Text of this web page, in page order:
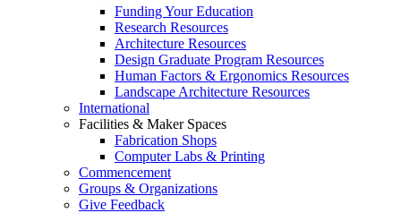
Funding Your Education
Research Resources
Architecture Resources
Design Graduate Program Resources
Human Factors & Ergonomics Resources
Landscape Architecture Resources
International
Facilities & Maker Spaces
Fabrication Shops
Computer Labs & Printing
Commencement
Groups & Organizations
Give Feedback